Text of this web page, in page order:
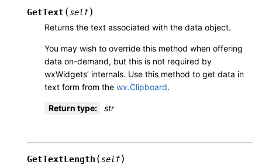
GetText (self)
Returns the text associated with the data object.
You may wish to override this method when offering
data on-demand, but this is not required by
wxWidgets’ internals. Use this method to get data in
text form from the wx.Clipboard.
Return type: str
GetTextLength (self)